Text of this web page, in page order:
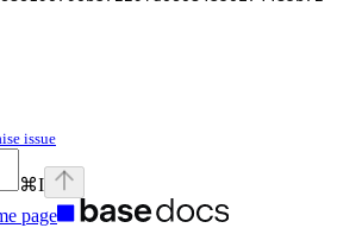
issue
⌘I
page